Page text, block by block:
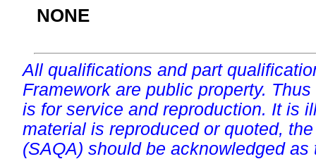
NONE
All qualifications and part
Framework are public property.
is for service and reproduction. It is
material is reproduced or quoted,
(SAQA) should be acknowledged as